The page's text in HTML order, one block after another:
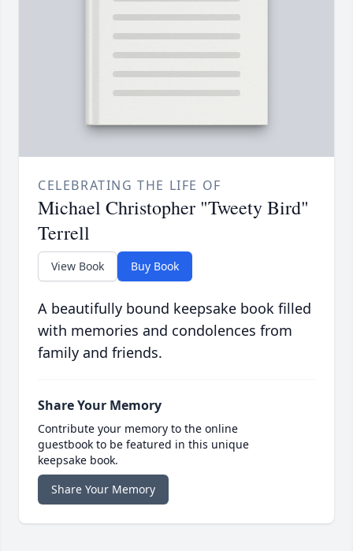
CELEBRATING THE LIFE OF
Michael Christopher "Tweety Bird"
Terrell
View Book Buy Book
A beautifully bound keepsake book filled
with memories and condolences from
family and friends.
Share Your Memory
Contribute your memory to the online
guestbook to be featured in this unique
keepsake book.
Share Your Memory